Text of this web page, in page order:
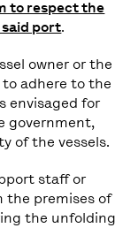
to respect the
port.
owner or the
adhere to the
envisaged for
government,
of the vessels.
staff or
the premises of
the unfolding